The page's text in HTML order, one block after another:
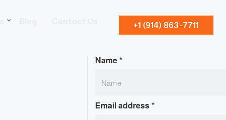
+1 (914) 863-7711
Name*
Email address*